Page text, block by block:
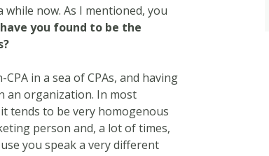
while now. As I mentioned, you
you found to be the
in a sea of CPAs, and having
an organization. In most
tends to be very homogenous
person and, a lot of times,
you speak a very different